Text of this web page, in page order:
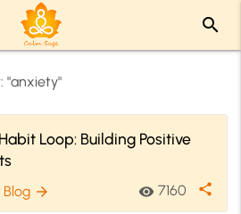
search
"anxiety"
Loop: Building Positive
Blog arrow_forward visibility 7160 share